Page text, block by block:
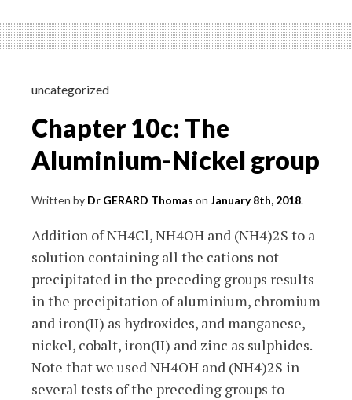
Elementary
physics
uncategorized
Chapter 10c: The
Aluminium-Nickel group
Written by Dr GERARD Thomas on January 8th, 2018.
Addition of NH4Cl, NH4OH and (NH4)2S to a
solution containing all the cations not
precipitated in the preceding groups results
in the precipitation of aluminium, chromium
and iron(II) as hydroxides, and manganese,
nickel, cobalt, iron(II) and zinc as sulphides.
Note that we used NH4OH and (NH4)2S in
several tests of the preceding groups to